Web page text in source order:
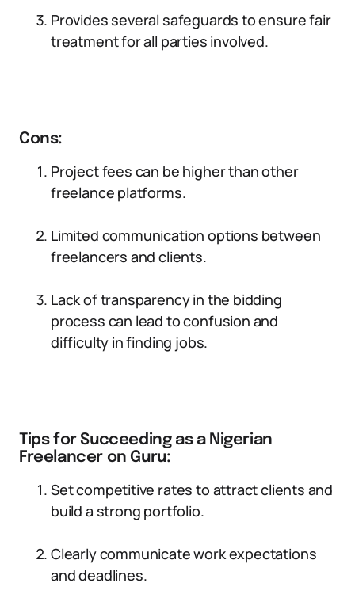
Provides several safeguards to ensure fair
treatment for all parties involved.
Cons:
Project fees can be higher than other
freelance platforms.
Limited communication options between
freelancers and clients.
Lack of transparency in the bidding
process can lead to confusion and
difficulty in finding jobs.
Tips for Succeeding as a Nigerian
Freelancer on Guru:
Set competitive rates to attract clients and
build a strong portfolio.
Clearly communicate work expectations
and deadlines.